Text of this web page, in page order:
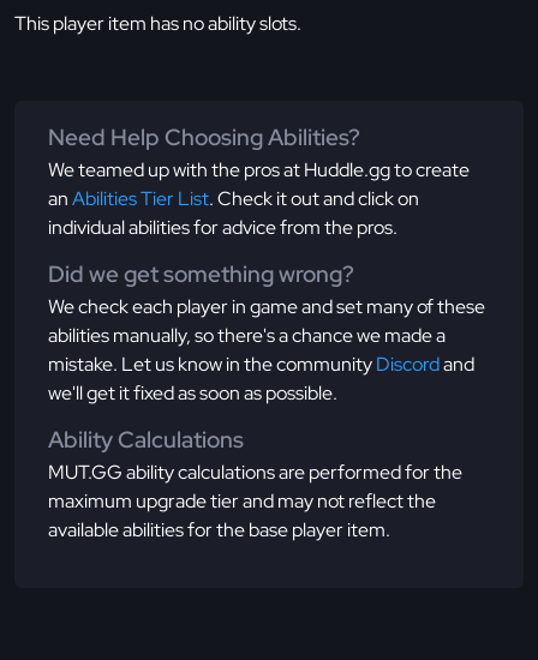
This player item has no ability slots.
Need Help Choosing Abilities?
We teamed up with the pros at Huddle.gg to create
anAbilities Tier List. Check it out and click on
individual abilities for advice from the pros.
Did we get something wrong?
We check each player in game and set many of these
abilities manually, so there's a chance we made a
mistake. Let us know in the communityDiscordand
we'll get it fixed as soon as possible.
Ability Calculations
MUT.GG ability calculations are performed for the
maximum upgrade tier and may not reflect the
available abilities for the base player item.